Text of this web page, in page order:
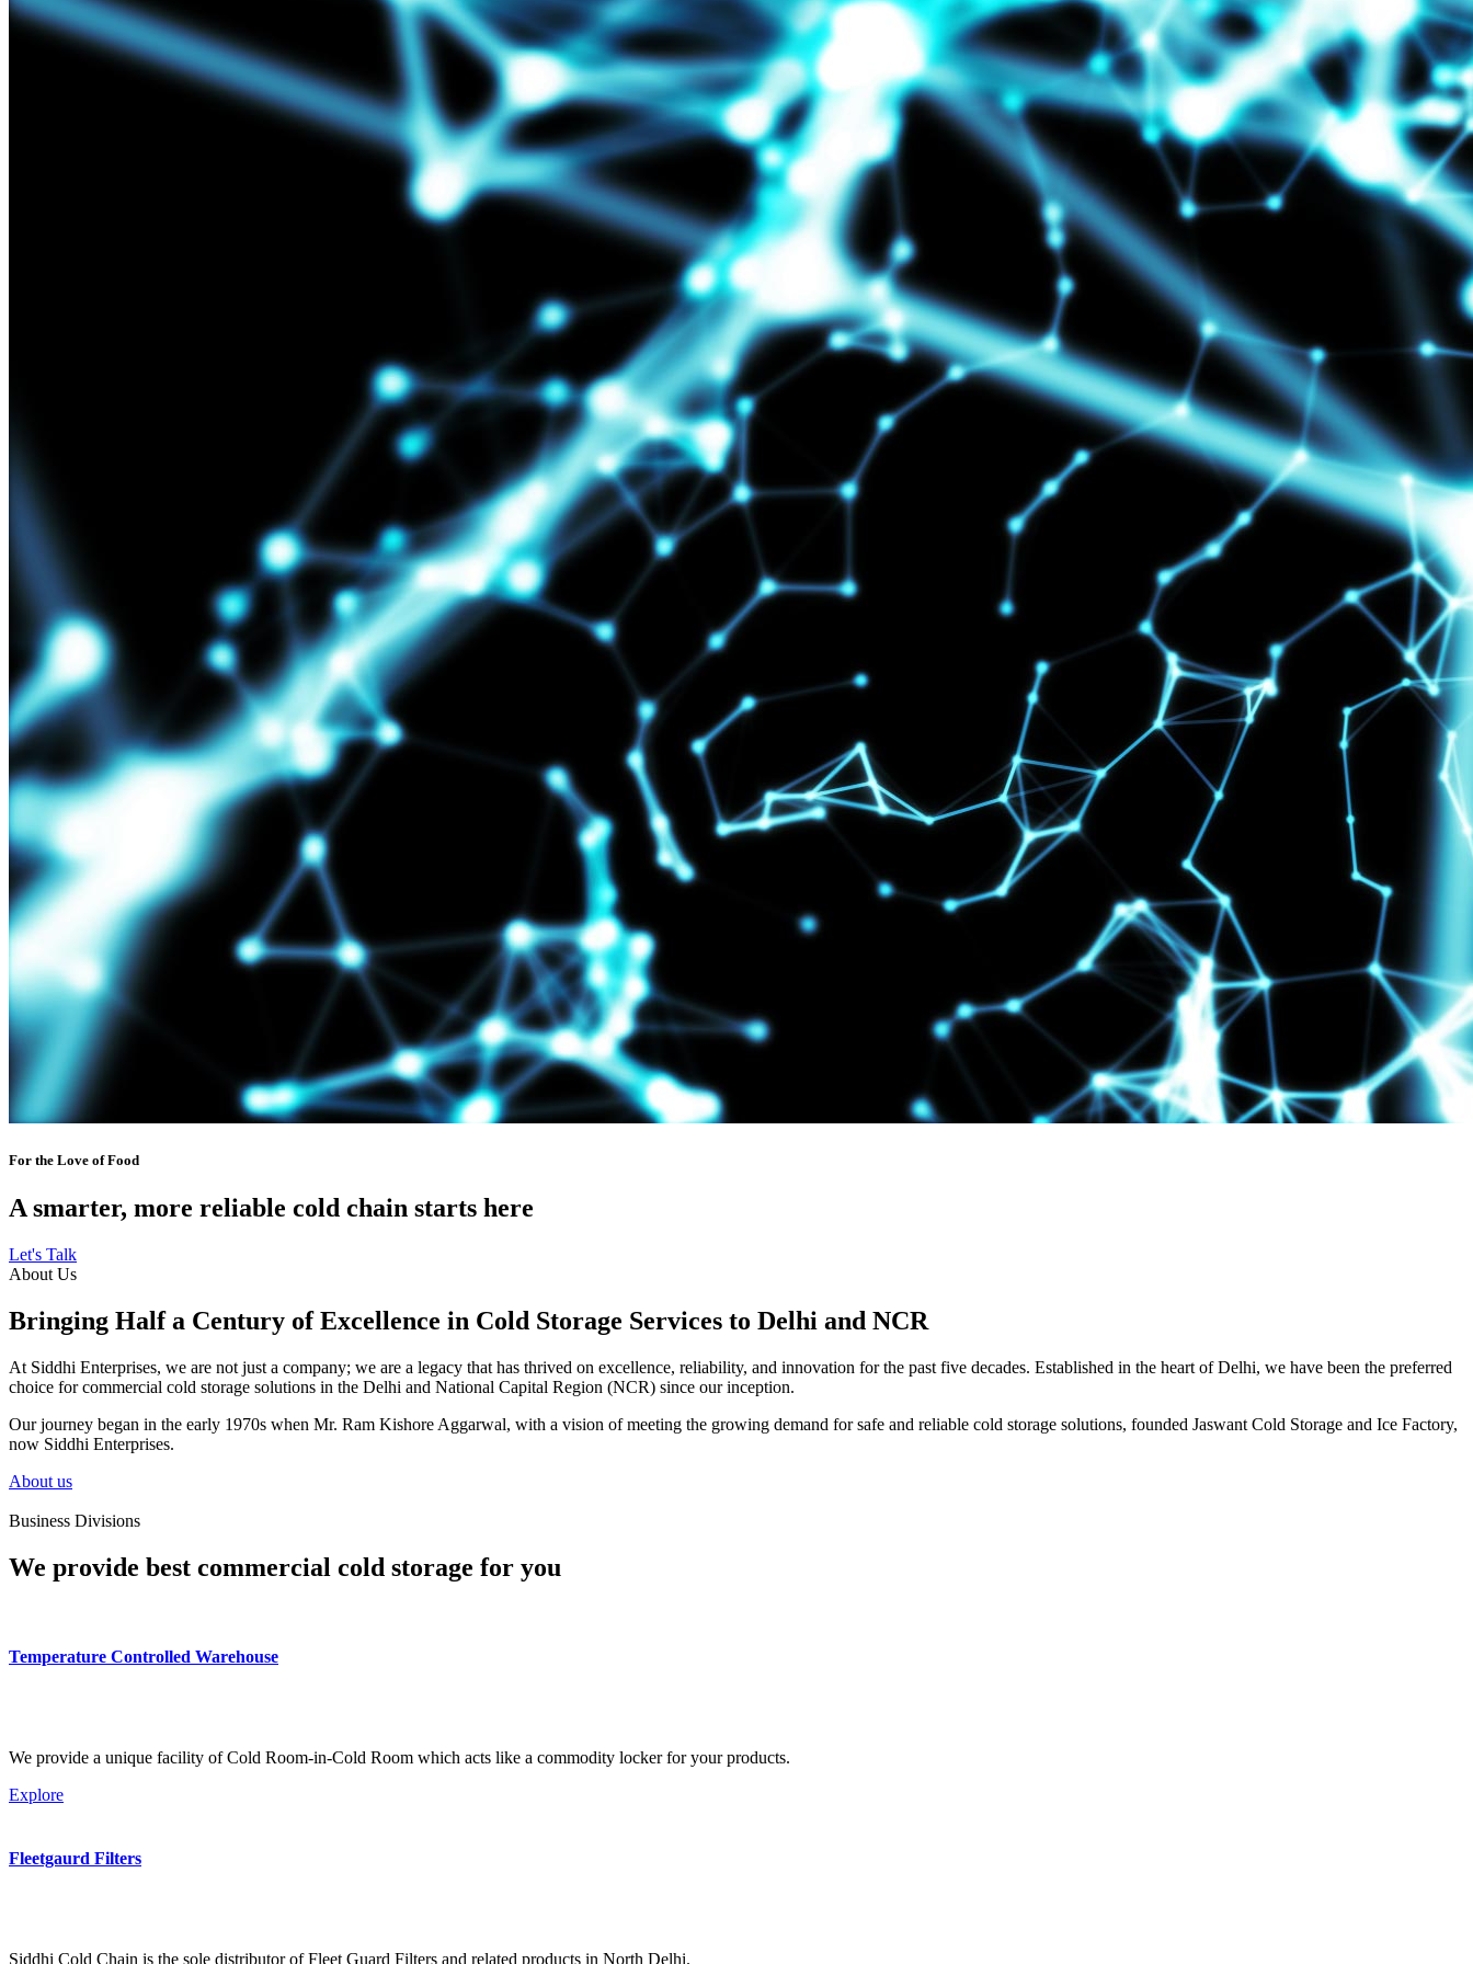
For the Love of Food
A smarter, more reliable cold chain starts here
Let's Talk
About Us
Bringing Half a Century of Excellence in Cold Storage Services to Delhi and NCR
At Siddhi Enterprises, we are not just a company; we are a legacy that has thrived on excellence, reliability, and innovation for the past five decades. Established in the heart of Delhi, we have been the preferred
choice for commercial cold storage solutions in the Delhi and National Capital Region (NCR) since our inception.
Our journey began in the early 1970s when Mr. Ram Kishore Aggarwal, with a vision of meeting the growing demand for safe and reliable cold storage solutions, founded Jaswant Cold Storage and Ice Factory,
now Siddhi Enterprises.
About us
Business Divisions
We provide best commercial cold storage for you
Temperature Controlled Warehouse
We provide a unique facility of Cold Room-in-Cold Room which acts like a commodity locker for your products.
Explore
Fleetgaurd Filters
Siddhi Cold Chain is the sole distributor of Fleet Guard Filters and related products in North Delhi.